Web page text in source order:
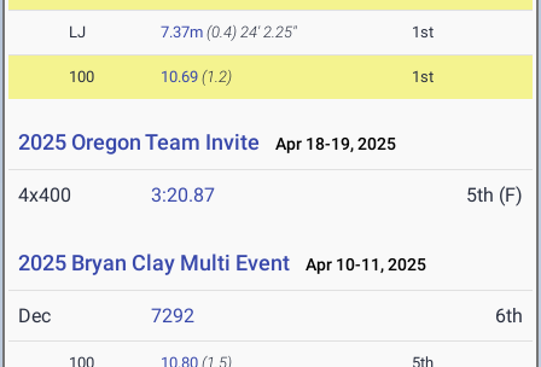
LJ 7.37m (0.4) 24' 2.25" 1st
100 10.69 (1.2) 1st
2025 Oregon Team Invite Apr 18-19, 2025
4x400 3:20.87 5th (F)
2025 Bryan Clay Multi Event Apr 10-11, 2025
Dec 7292 6th
100 10.80 (1.5) 5th